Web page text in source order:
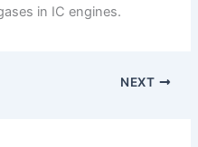
in IC engines.
NEXT